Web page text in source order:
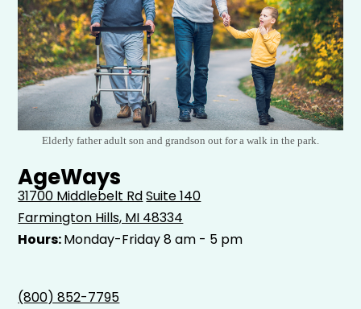
Elderly father adult son and grandson out for a walk in the park.
AgeWays
31700 Middlebelt RdSuite 140
Farmington Hills, MI 48334
Hours:Monday-Friday 8 am - 5 pm
(800) 852-7795